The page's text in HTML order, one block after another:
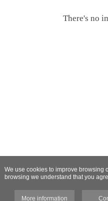
There's no
We use cookies to improve browsing
browsing we understand that you
More information